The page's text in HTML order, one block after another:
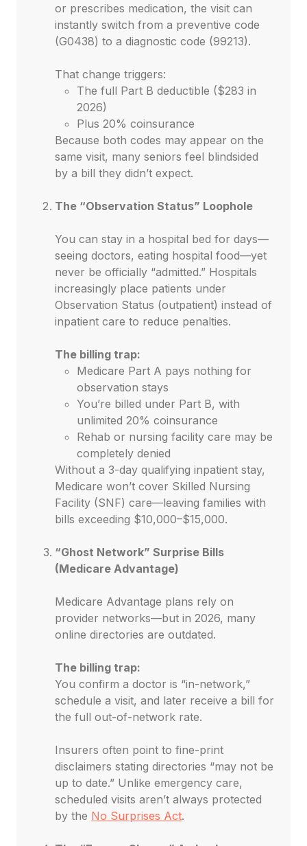
or prescribes medication, the visit can
instantly switch from a preventive code
(G0438) to a diagnostic code (99213).
That change triggers:
The full Part B deductible ($283 in
2026)
Plus 20% coinsurance
Because both codes may appear on the
same visit, many seniors feel blindsided
by a bill they didn’t expect.
The “Observation Status” Loophole
You can stay in a hospital bed for days—
seeing doctors, eating hospital food—yet
never be officially “admitted.” Hospitals
increasingly place patients under
Observation Status (outpatient) instead of
inpatient care to reduce penalties.
The billing trap:
Medicare Part A pays nothing for
observation stays
You’re billed under Part B, with
unlimited 20% coinsurance
Rehab or nursing facility care may be
completely denied
Without a 3-day qualifying inpatient stay,
Medicare won’t cover Skilled Nursing
Facility (SNF) care—leaving families with
bills exceeding $10,000–$15,000.
“Ghost Network” Surprise Bills
(Medicare Advantage)
Medicare Advantage plans rely on
provider networks—but in 2026, many
online directories are outdated.
The billing trap:
You confirm a doctor is “in-network,”
schedule a visit, and later receive a bill for
the full out-of-network rate.
Insurers often point to fine-print
disclaimers stating directories “may not be
up to date.” Unlike emergency care,
scheduled visits aren’t always protected
by the No Surprises Act.